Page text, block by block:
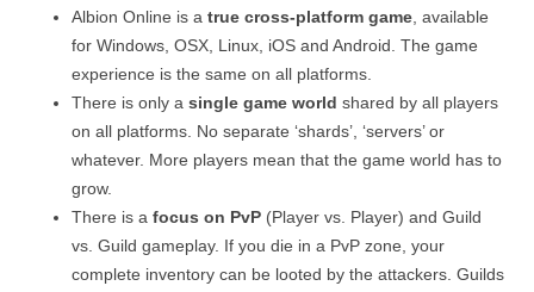
Albion Online is a true cross-platform game , available
for Windows, OSX, Linux, iOS and Android. The game
experience is the same on all platforms.
There is only a single game world shared by all players
on all platforms. No separate ‘shards’, ‘servers’ or
whatever. More players mean that the game world has to
grow.
There is a focus on PvP (Player vs. Player) and Guild
vs. Guild gameplay. If you die in a PvP zone, your
complete inventory can be looted by the attackers. Guilds